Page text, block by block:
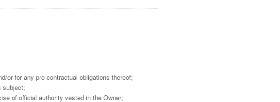
or for any pre-contractual obligations thereof;
subject;
of official authority vested in the Owner;